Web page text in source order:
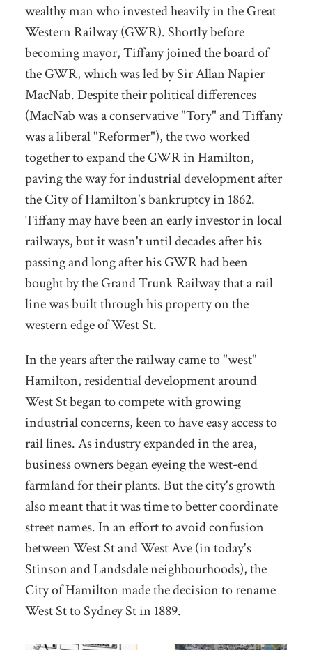
wealthy man who invested heavily in the Great
Western Railway (GWR). Shortly before
becoming mayor, Tiffany joined the board of
the GWR, which was led by Sir Allan Napier
MacNab. Despite their political differences
(MacNab was a conservative "Tory" and Tiffany
was a liberal "Reformer"), the two worked
together to expand the GWR in Hamilton,
paving the way for industrial development after
the City of Hamilton's bankruptcy in 1862.
Tiffany may have been an early investor in local
railways, but it wasn't until decades after his
passing and long after his GWR had been
bought by the Grand Trunk Railway that a rail
line was built through his property on the
western edge of West St.
In the years after the railway came to "west"
Hamilton, residential development around
West St began to compete with growing
industrial concerns, keen to have easy access to
rail lines. As industry expanded in the area,
business owners began eyeing the west-end
farmland for their plants. But the city's growth
also meant that it was time to better coordinate
street names. In an effort to avoid confusion
between West St and West Ave (in today's
Stinson and Landsdale neighbourhoods), the
City of Hamilton made the decision to rename
West St to Sydney St in 1889.